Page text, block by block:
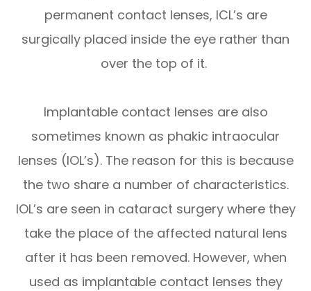
permanent contact lenses, ICL’s are
surgically placed inside the eye rather than
over the top of it.
Implantable contact lenses are also
sometimes known as phakic intraocular
lenses (IOL’s). The reason for this is because
the two share a number of characteristics.
IOL’s are seen in cataract surgery where they
take the place of the affected natural lens
after it has been removed. However, when
used as implantable contact lenses they